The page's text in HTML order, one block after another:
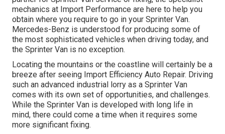
mechanics at Import Performance are here to help you
obtain where you require to go in your Sprinter Van.
Mercedes-Benz is understood for producing some of
the most sophisticated vehicles when driving today, and
the Sprinter Van is no exception.
Locating the mountains or the coastline will certainly be a
breeze after seeing Import Efficiency Auto Repair. Driving
such an advanced industrial lorry as a Sprinter Van
comes with its own set of opportunities, and challenges.
While the Sprinter Van is developed with long life in
mind, there could come a time when it requires some
more significant fixing.